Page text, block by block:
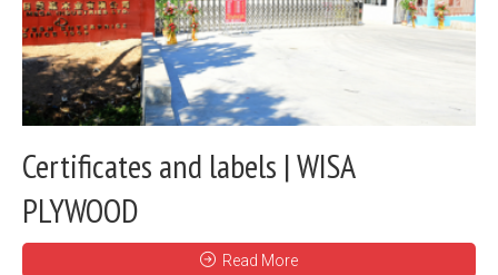
Certificates and labels | WISA
PLYWOOD
Read More